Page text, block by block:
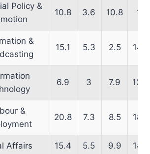
Policy &
10.8 3.6 10.8 11
&
15.1 5.3 2.5 14.8
6.9 3 7.9 13.5
&
20.8 7.3 8.5 18.2
Affairs 15.4 5.5 9.9 14.5